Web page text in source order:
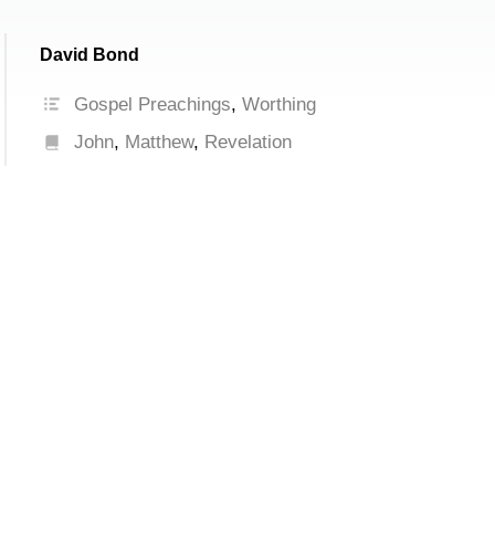
David Bond
Gospel Preachings,Worthing
John, Matthew, Revelation